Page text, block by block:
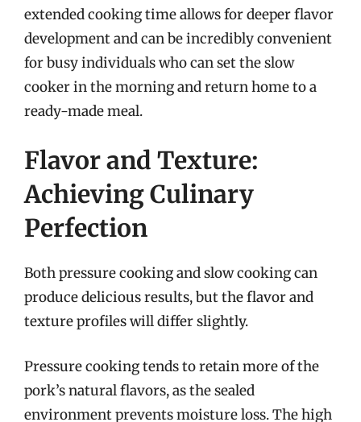
extended cooking time allows for deeper flavor
development and can be incredibly convenient
for busy individuals who can set the slow
cooker in the morning and return home to a
ready-made meal.
Flavor and Texture:
Achieving Culinary
Perfection
Both pressure cooking and slow cooking can
produce delicious results, but the flavor and
texture profiles will differ slightly.
Pressure cooking tends to retain more of the
pork’s natural flavors, as the sealed
environment prevents moisture loss. The high